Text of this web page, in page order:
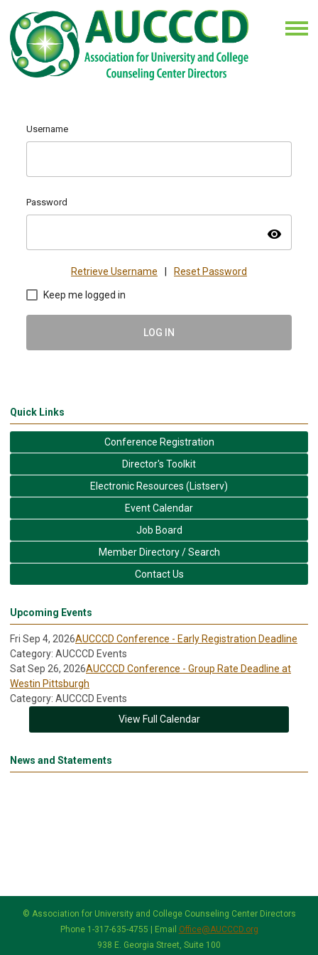
Username
Password
visibility
Retrieve Username Reset Password
Keep me logged in
LOG IN
Quick Links
Conference Registration
Director's Toolkit
Electronic Resources (Listserv)
Event Calendar
Job Board
Member Directory / Search
Contact Us
Upcoming Events
Fri Sep 4, 2026AUCCCD Conference - Early Registration Deadline
Category: AUCCCD Events
Sat Sep 26, 2026AUCCCD Conference - Group Rate Deadline at
Westin Pittsburgh
Category: AUCCCD Events
View Full Calendar
News and Statements
© Association for University and College Counseling Center Directors
Phone 1-317-635-4755 | Email Office@AUCCCD.org
938 E. Georgia Street, Suite 100